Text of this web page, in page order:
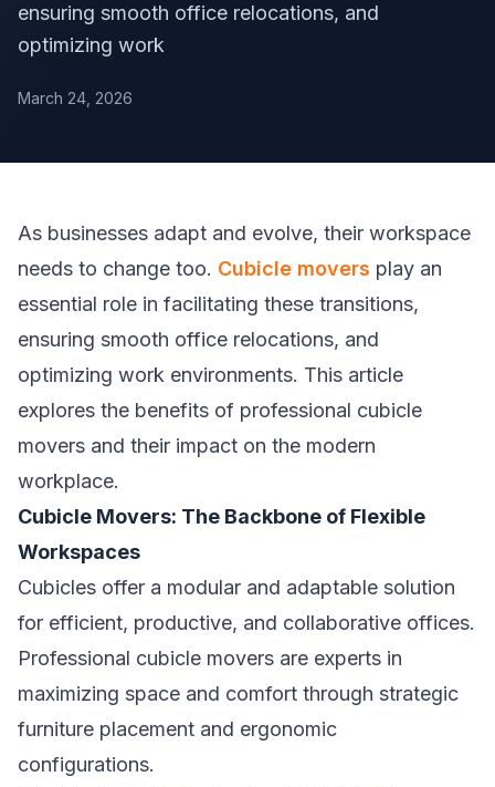
ensuring smooth office relocations, and
optimizing work
March 24, 2026
As businesses adapt and evolve, their workspace
needs to change too. Cubicle movers play an
essential role in facilitating these transitions,
ensuring smooth office relocations, and
optimizing work environments. This article
explores the benefits of professional cubicle
movers and their impact on the modern
workplace.
Cubicle Movers: The Backbone of Flexible
Workspaces
Cubicles offer a modular and adaptable solution
for efficient, productive, and collaborative offices.
Professional cubicle movers are experts in
maximizing space and comfort through strategic
furniture placement and ergonomic
configurations.